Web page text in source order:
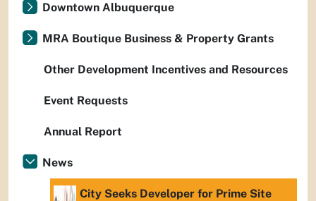
Downtown Albuquerque
MRA Boutique Business & Property Grants
Other Development Incentives and Resources
Event Requests
Annual Report
News
City Seeks Developer for Prime Site